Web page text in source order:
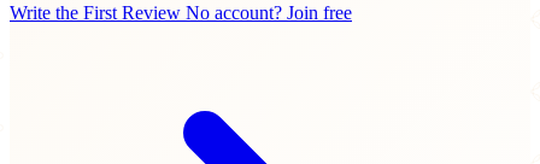
Write the First Review No account? Join free